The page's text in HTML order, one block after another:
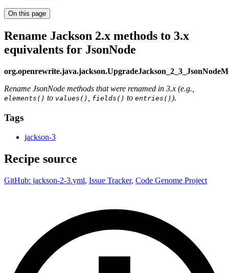
On this page
Rename Jackson 2.x methods to 3.x
equivalents for JsonNode
Rename JsonNode methods that were renamed in 3.x (e.g.,
elements() to values() fields() to entries() ).
Tags
jackson-3
Recipe source
GitHub: jackson-2-3.yml, Issue Tracker, Code Genome Project